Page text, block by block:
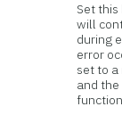
Set
will
during
error
set to
and